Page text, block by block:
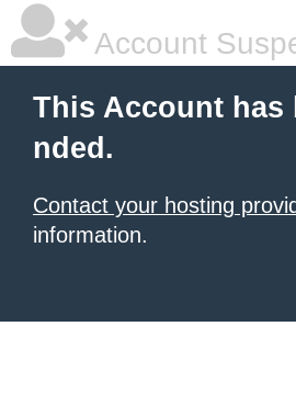
Account
This Account has
nded.
Contact your hosting
information.